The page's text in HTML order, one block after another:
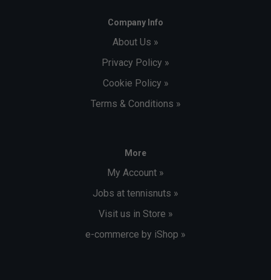
Company Info
About Us »
Privacy Policy »
Cookie Policy »
Terms & Conditions »
More
My Account »
Jobs at tennisnuts »
Visit us in Store »
e-commerce by iShop »